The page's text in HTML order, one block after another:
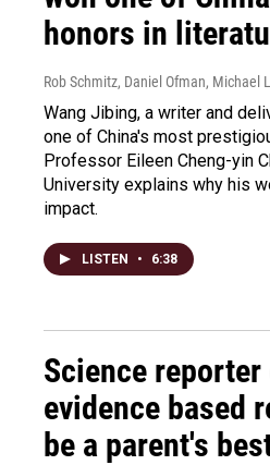
honors in
Rob Schmitz, Daniel Ofman, Michael
Wang Jibing, a writer and
one of China's most
Professor Eileen Cheng-yin
University explains why his
impact.
LISTEN • 6:38
Science reporter
evidence based
be a parent's